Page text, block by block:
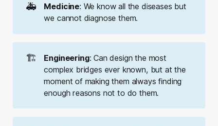
🚑 Medicine: We know all the diseases but
we cannot diagnose them.
🏗️ Engineering: Can design the most
complex bridges ever known, but at the
moment of making them always finding
enough reasons not to do them.